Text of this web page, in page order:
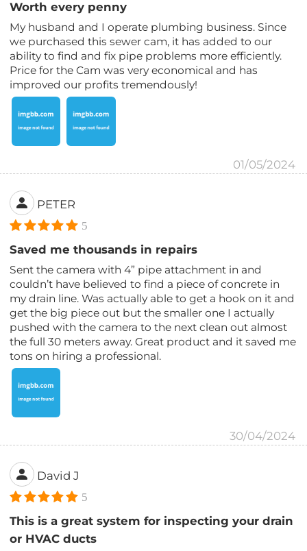
Worth every penny
My husband and I operate plumbing business. Since
we purchased this sewer cam, it has added to our
ability to find and fix pipe problems more efficiently.
Price for the Cam was very economical and has
improved our profits tremendously!
01/05/2024
PETER
5
Saved me thousands in repairs
Sent the camera with 4” pipe attachment in and
couldn’t have believed to find a piece of concrete in
my drain line. Was actually able to get a hook on it and
get the big piece out but the smaller one I actually
pushed with the camera to the next clean out almost
the full 30 meters away. Great product and it saved me
tons on hiring a professional.
30/04/2024
David J
5
This is a great system for inspecting your drain
or HVAC ducts